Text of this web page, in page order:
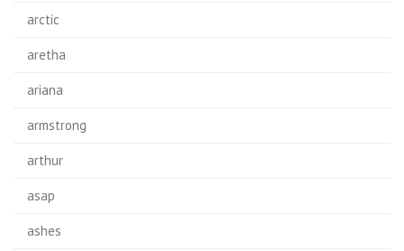
arctic
aretha
ariana
armstrong
arthur
asap
ashes